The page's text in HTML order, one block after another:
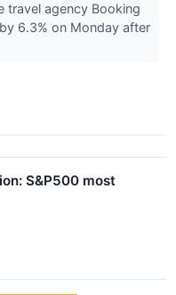
travel agency Booking
6.3% on Monday after
S&P500 most